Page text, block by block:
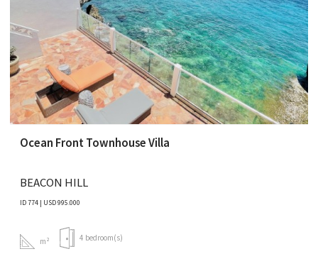
Ocean Front Townhouse Villa
BEACON HILL
ID 774 | USD 995.000
m² 4 bedroom(s)